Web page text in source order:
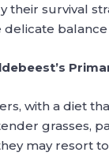
survival
with a diet
grasses,
may resort